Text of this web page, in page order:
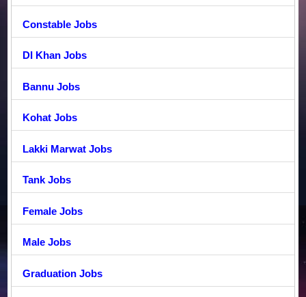
Constable Jobs
DI Khan Jobs
Bannu Jobs
Kohat Jobs
Lakki Marwat Jobs
Tank Jobs
Female Jobs
Male Jobs
Graduation Jobs